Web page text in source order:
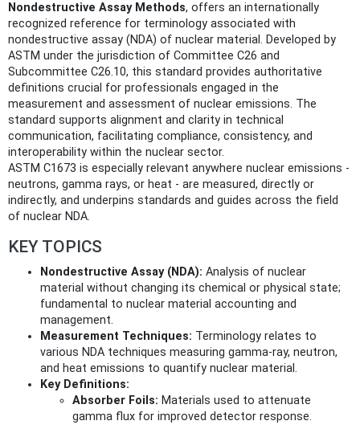
Nondestructive Assay Methods, offers an internationally
recognized reference for terminology associated with
nondestructive assay (NDA) of nuclear material. Developed by
ASTM under the jurisdiction of Committee C26 and
Subcommittee C26.10, this standard provides authoritative
definitions crucial for professionals engaged in the
measurement and assessment of nuclear emissions. The
standard supports alignment and clarity in technical
communication, facilitating compliance, consistency, and
interoperability within the nuclear sector.
ASTM C1673 is especially relevant anywhere nuclear emissions -
neutrons, gamma rays, or heat - are measured, directly or
indirectly, and underpins standards and guides across the field
of nuclear NDA.
KEY TOPICS
Nondestructive Assay (NDA): Analysis of nuclear
material without changing its chemical or physical state;
fundamental to nuclear material accounting and
management.
Measurement Techniques: Terminology relates to
various NDA techniques measuring gamma-ray, neutron,
and heat emissions to quantify nuclear material.
Key Definitions:
Absorber Foils: Materials used to attenuate
gamma flux for improved detector response.